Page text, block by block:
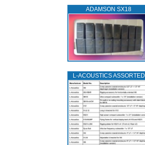
ADAMSON SX18
L‑ACOUSTICS ASSORTED